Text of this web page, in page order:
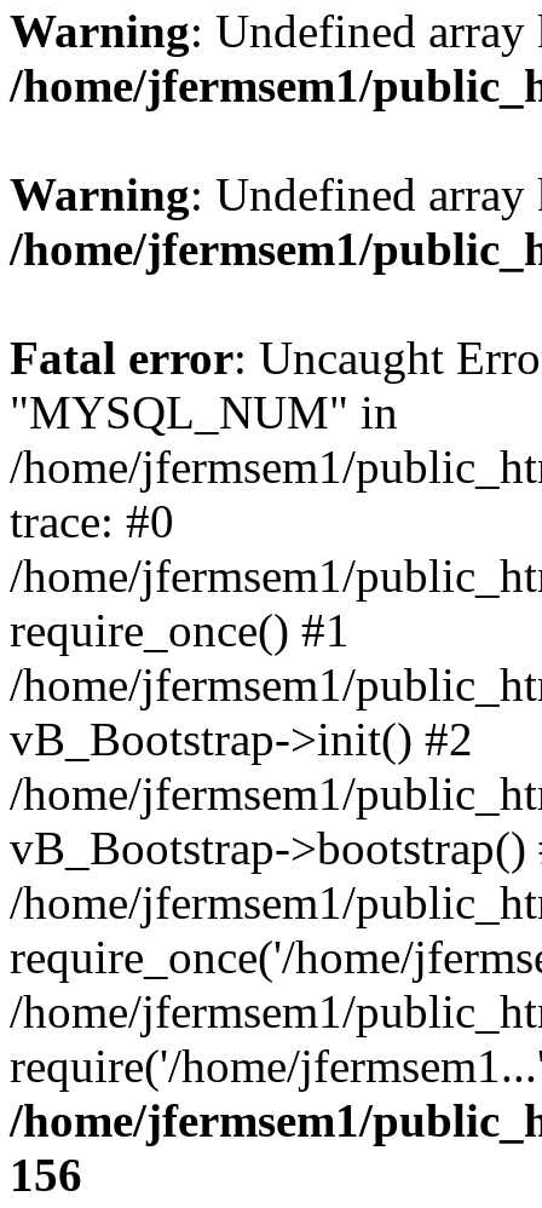
Warning: Undefined
/home/jfermsem1/
Warning: Undefined
/home/jfermsem1/
Fatal error: Uncaught
"MYSQL_NUM" in
/home/jfermsem1/
trace: #0
/home/jfermsem1/
require_once() #1
/home/jfermsem1/
vB_Bootstrap->init() #2
/home/jfermsem1/
vB_Bootstrap->bootstrap()
/home/jfermsem1/
require_once('/home/
/home/jfermsem1/
require('/home/
/home/jfermsem1/
156